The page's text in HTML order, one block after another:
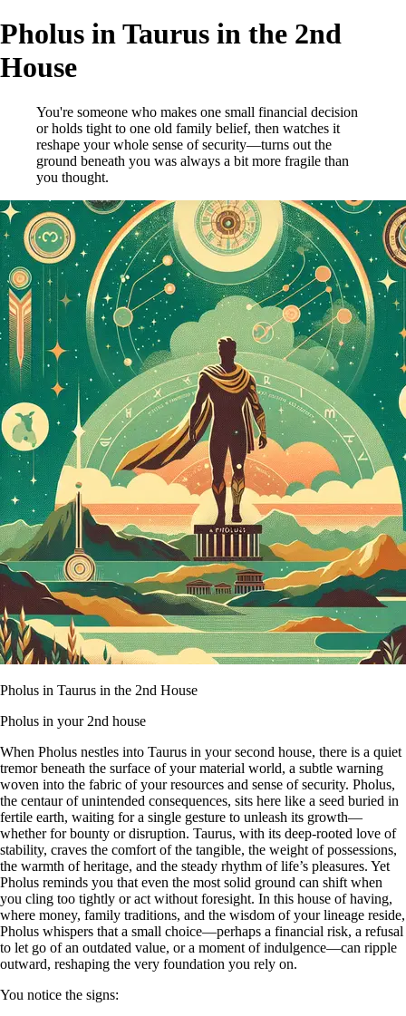
Pholus in Taurus in the 2nd
House
You're someone who makes one small financial decision
or holds tight to one old family belief, then watches it
reshape your whole sense of security—turns out the
ground beneath you was always a bit more fragile than
you thought.
Pholus in Taurus in the 2nd House
Pholus in your 2nd house
When Pholus nestles into Taurus in your second house, there is a quiet
tremor beneath the surface of your material world, a subtle warning
woven into the fabric of your resources and sense of security. Pholus,
the centaur of unintended consequences, sits here like a seed buried in
fertile earth, waiting for a single gesture to unleash its growth—
whether for bounty or disruption. Taurus, with its deep-rooted love of
stability, craves the comfort of the tangible, the weight of possessions,
the warmth of heritage, and the steady rhythm of life’s pleasures. Yet
Pholus reminds you that even the most solid ground can shift when
you cling too tightly or act without foresight. In this house of having,
where money, family traditions, and the wisdom of your lineage reside,
Pholus whispers that a small choice—perhaps a financial risk, a refusal
to let go of an outdated value, or a moment of indulgence—can ripple
outward, reshaping the very foundation you rely on.
You notice the signs: